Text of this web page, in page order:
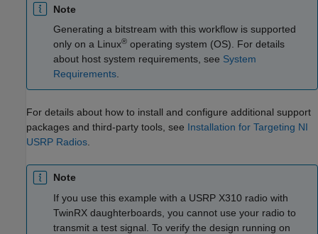
Note
Generating a bitstream with this workflow is supported
only on a Linux® operating system (OS). For details
about host system requirements, see System
Requirements.
For details about how to install and configure additional support
packages and third-party tools, see Installation for Targeting NI
USRP Radios
Note
If you use this example with a USRP X310 radio with
TwinRX daughterboards, you cannot use your radio to
transmit a test signal. To verify the design running on